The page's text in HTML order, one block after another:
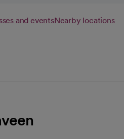
and eventsNearby locations